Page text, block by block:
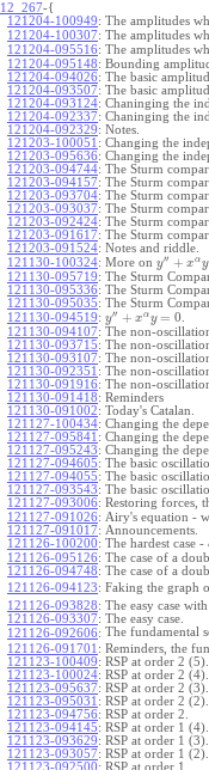
12_267-{
121204-100949: The amplitudes
121204-100307: The amplitudes
121204-095516: The amplitudes
121204-095148: Bounding
121204-094026: The basic
121204-093507: The basic
121204-093124: Chaninging the
121204-092337: Chaninging the
121204-092329: Notes.
121203-100051 : Changing the
121203-095636: Changing the
121203-094744: The Sturm
121203-094157: The Sturm
121203-093704: The Sturm
121203-093037: The Sturm
121203-092424: The Sturm
121203-091617: The Sturm
121203-091524: Notes and riddle.
121130-100324: More on y′′ + xαy
121130-095719: The Sturm
121130-095336: The Sturm
121130-095035: The Sturm
121130-094519: y′′ + xαy = 0
121130-094107: The non-
121130-093715: The non-
121130-093107: The non-
121130-092351 : The non-
121130-091916: The non-
121130-091418: Reminders
121130-091002: Today's Catalan.
121127-100434: Changing the
121127-095841 : Changing the
121127-095243: Changing the
121127-094605: The basic
121127-094055: The basic
121127-093543: The basic
121127-093006: Restoring forces,
121127-091026: Airy's equation -
121127-091017: Announcements.
121126-100200: The hardest case -
121126-095126: The case of a
121126-094748: The case of a
121126-094123: Faking the graph
121126-093828: The easy case
121126-093307: The easy case.
121126-092606: The fundamental
121126-091701 : Reminders, the
121123-100409: RSP at order 2 (5).
121123-100024: RSP at order 2 (4).
121123-095637: RSP at order 2 (3).
121123-095031 : RSP at order 2 (2).
121123-094756: RSP at order 2.
121123-094145: RSP at order 1 (4).
121123-093629: RSP at order 1 (3).
121123-093057: RSP at order 1 (2).
121123-092500: RSP at order 1.